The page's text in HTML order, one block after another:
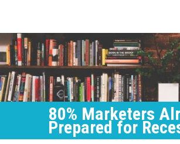
80% Marketers
Prepared for